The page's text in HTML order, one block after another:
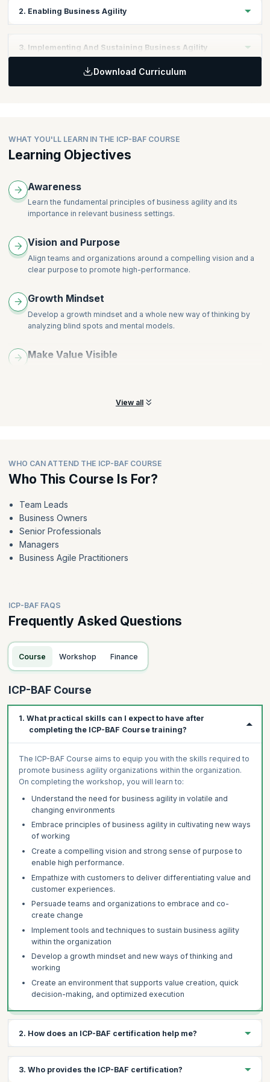
2. Enabling Business Agility
New Ways of Thinking
New and Differentiating Behaviors
3. Implementing And Sustaining Business Agility
Download Curriculum
WHAT YOU'LL LEARN IN THE ICP-BAF COURSE
Learning Objectives
Awareness
Learn the fundamental principles of business agility and its
importance in relevant business settings.
Vision and Purpose
Align teams and organizations around a compelling vision and a
clear purpose to promote high-performance.
Growth Mindset
Develop a growth mindset and a whole new way of thinking by
analyzing blind spots and mental models.
Make Value Visible
View all
WHO CAN ATTEND THE ICP-BAF COURSE
Who This Course Is For?
Team Leads
Business Owners
Senior Professionals
Managers
Business Agile Practitioners
ICP-BAF FAQS
Frequently Asked Questions
Course Workshop Finance
ICP-BAF Course
1. What practical skills can I expect to have after
completing the ICP-BAF Course training?
The ICP-BAF Course aims to equip you with the skills required to
promote business agility organizations within the organization.
On completing the workshop, you will learn to:
Understand the need for business agility in volatile and
changing environments
Embrace principles of business agility in cultivating new ways
of working
Create a compelling vision and strong sense of purpose to
enable high performance.
Empathize with customers to deliver differentiating value and
customer experiences.
Persuade teams and organizations to embrace and co-
create change
Implement tools and techniques to sustain business agility
within the organization
Develop a growth mindset and new ways of thinking and
working
Create an environment that supports value creation, quick
decision-making, and optimized execution
2. How does an ICP-BAF certification help me?
3. Who provides the ICP-BAF certification?